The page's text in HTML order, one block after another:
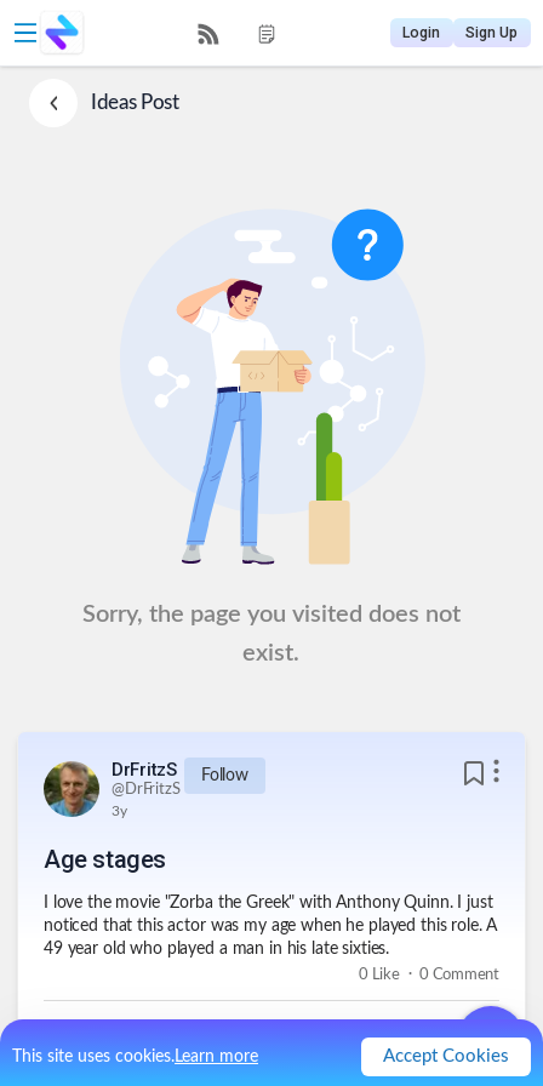
This site uses cookies.Learn more Accept Cookies
Login Sign Up
IdeasPost
Sorry, the page you visited does not
exist.
DrFritzS
@DrFritzS
Follow
3y
Age stages
I love the movie "Zorba the Greek" with Anthony Quinn. I just
noticed that this actor was my age when he played this role. A
49 year old who played a man in his late sixties.
0 Like . 0 Comment